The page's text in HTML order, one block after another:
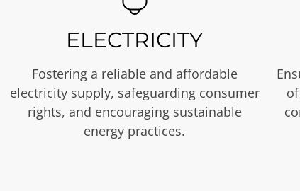
ELECTRICITY
Fostering a reliable and affordable
electricity supply, safeguarding consumer
rights, and encouraging sustainable
energy practices.